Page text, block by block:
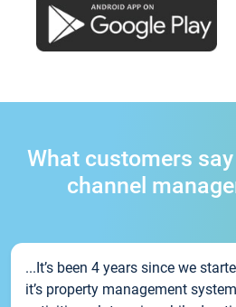
What customers
channel
...It’s been 4 years since we
it’s property management